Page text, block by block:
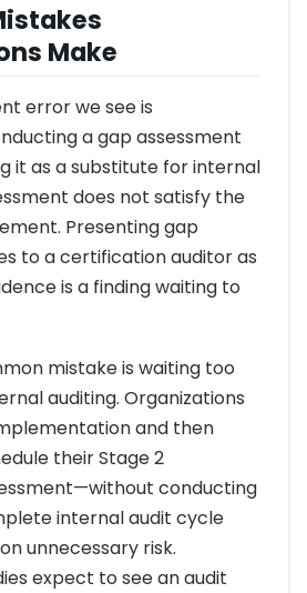
Make
error we see is
a gap assessment
it as a substitute for internal
does not satisfy the
Presenting gap
to a certification auditor as
is a finding waiting to
mistake is waiting too
auditing. Organizations
and then
their Stage 2
conducting
internal audit cycle
unnecessary risk.
expect to see an audit